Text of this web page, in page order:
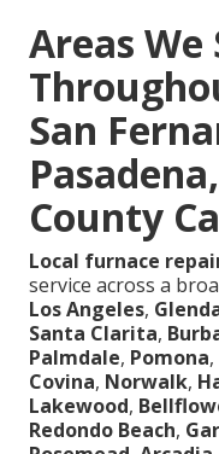
Areas We
San
County
Local furnace
service across a
Los Angeles,
Santa Clarita,
Palmdale, Pomona,
Covina, Norwalk,
Lakewood,
Redondo Beach,